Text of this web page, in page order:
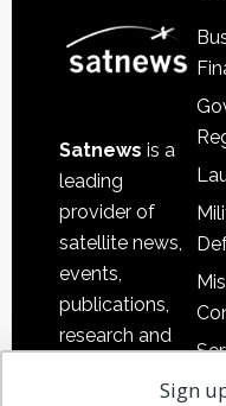
Satnews is a
leading
provider of
satellite news,
events,
publications,
research and
Sign